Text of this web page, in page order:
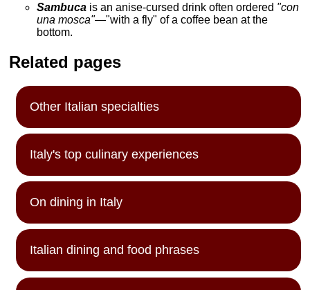
Sambuca is an anise-cursed drink often ordered "con
una mosca"—"with a fly" of a coffee bean at the
bottom.
Related pages
Other Italian specialties
Italy's top culinary experiences
On dining in Italy
Italian dining and food phrases